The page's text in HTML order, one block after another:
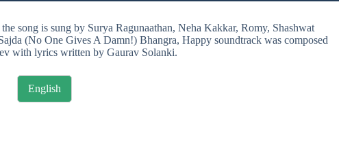
song is sung by Surya Ragunaathan, Neha Kakkar, Romy, Shashwat
(No One Gives A Damn!) Bhangra, Happy soundtrack was composed
with lyrics written by Gaurav Solanki.
English